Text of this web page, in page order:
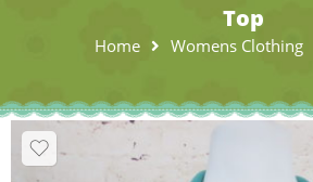
Top
Home Womens Clothing